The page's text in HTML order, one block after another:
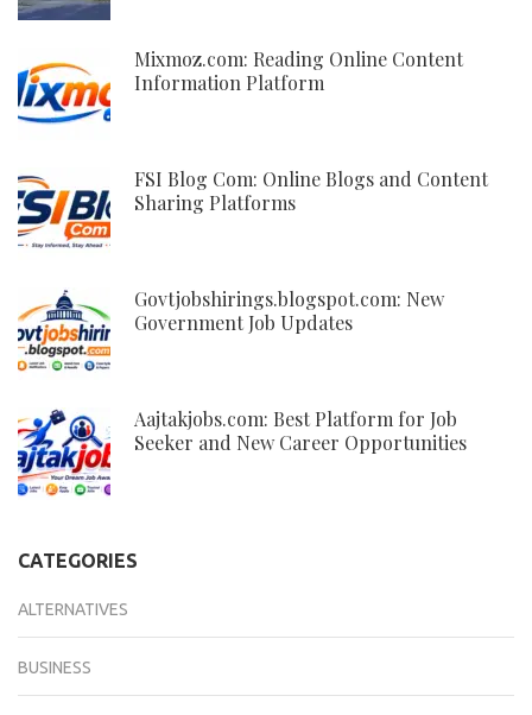
Mixmoz.com: Reading Online Content
Information Platform
FSI Blog Com: Online Blogs and Content
Sharing Platforms
Govtjobshirings.blogspot.com: New
Government Job Updates
Aajtakjobs.com: Best Platform for Job
Seeker and New Career Opportunities
CATEGORIES
ALTERNATIVES
BUSINESS